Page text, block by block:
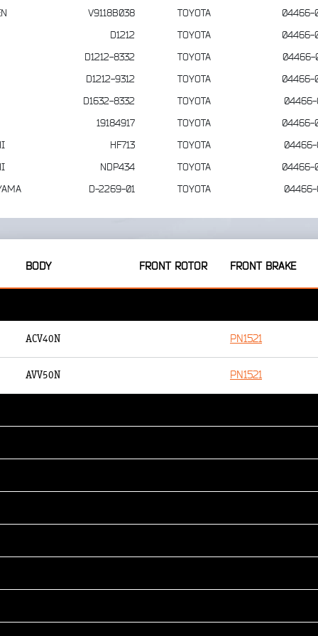
V9118B038
D1212
D1212-8332
D1212-9312
D1632-8332
19184917
HF713
NDP434
D-2269-01
TOYOTA
04466-
TOYOTA
04466-
TOYOTA
04466-
TOYOTA
04466-
TOYOTA
04466-
TOYOTA
04466-
TOYOTA
04466-
TOYOTA
04466-
TOYOTA
04466-
BODY FRONT ROTOR FRONT BRAKE
ACV40N PN1521
AVV50N PN1521